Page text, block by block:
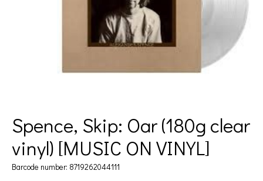
Spence, Skip: Oar (180g clear
vinyl) [MUSIC ON VINYL]
Barcode number: 8719262044111